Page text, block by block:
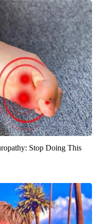
Stop Doing This